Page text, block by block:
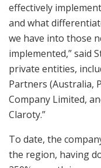
effectively
and what
we have into those
implemented,” said
private entities,
Partners (Australia,
Company Limited,
Claroty.”
To date, the
the region, having